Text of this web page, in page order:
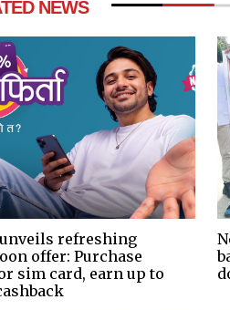
NEWS
refreshing
offer: Purchase
sim card, earn up to